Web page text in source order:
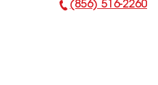
Phone Number:
(856) 516-2260